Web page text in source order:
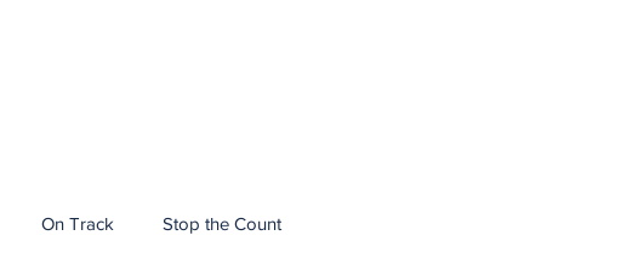
On Track Stop the Count